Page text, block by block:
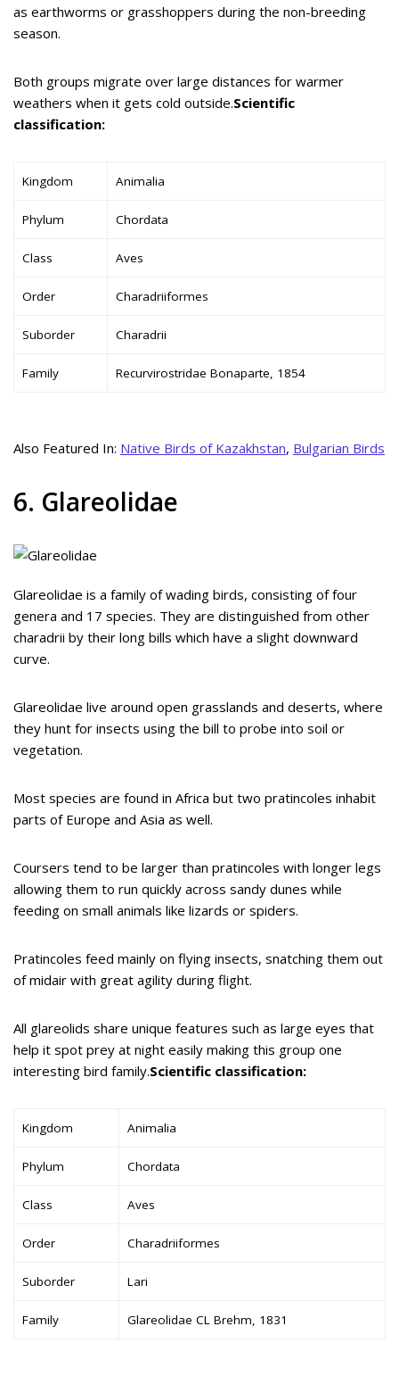
as earthworms or grasshoppers during the non-breeding
season.
Both groups migrate over large distances for warmer
weathers when it gets cold outside.Scientific
classification:
Kingdom Animalia
Phylum Chordata
Class Aves
Order Charadriiformes
Suborder Charadrii
Family Recurvirostridae Bonaparte, 1854
Also Featured In: Native Birds of Kazakhstan, Bulgarian Birds
6. Glareolidae
Glareolidae is a family of wading birds, consisting of four
genera and 17 species. They are distinguished from other
charadrii by their long bills which have a slight downward
curve.
Glareolidae live around open grasslands and deserts, where
they hunt for insects using the bill to probe into soil or
vegetation.
Most species are found in Africa but two pratincoles inhabit
parts of Europe and Asia as well.
Coursers tend to be larger than pratincoles with longer legs
allowing them to run quickly across sandy dunes while
feeding on small animals like lizards or spiders.
Pratincoles feed mainly on flying insects, snatching them out
of midair with great agility during flight.
All glareolids share unique features such as large eyes that
help it spot prey at night easily making this group one
interesting bird family.Scientific classification:
Kingdom Animalia
Phylum Chordata
Class Aves
Order Charadriiformes
Suborder Lari
Family Glareolidae CL Brehm, 1831